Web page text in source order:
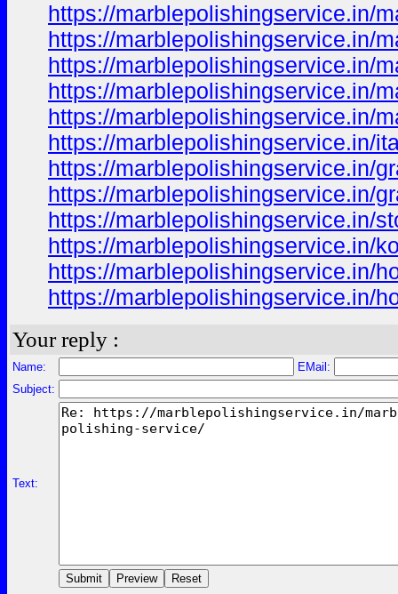
https://marblepolishingservice.in/
https://marblepolishingservice.in/
https://marblepolishingservice.in/
https://marblepolishingservice.in/
https://marblepolishingservice.in/
https://marblepolishingservice.in/
https://marblepolishingservice.in/
https://marblepolishingservice.in/
https://marblepolishingservice.in/
https://marblepolishingservice.in/
https://marblepolishingservice.in/
https://marblepolishingservice.in/
Your reply :
Name:
EMail:
Subject:
Text: